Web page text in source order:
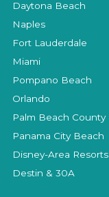
Daytona Beach
Naples
Fort Lauderdale
Miami
Pompano Beach
Orlando
Palm Beach County
Panama City Beach
Disney-Area Resorts
Destin & 30A